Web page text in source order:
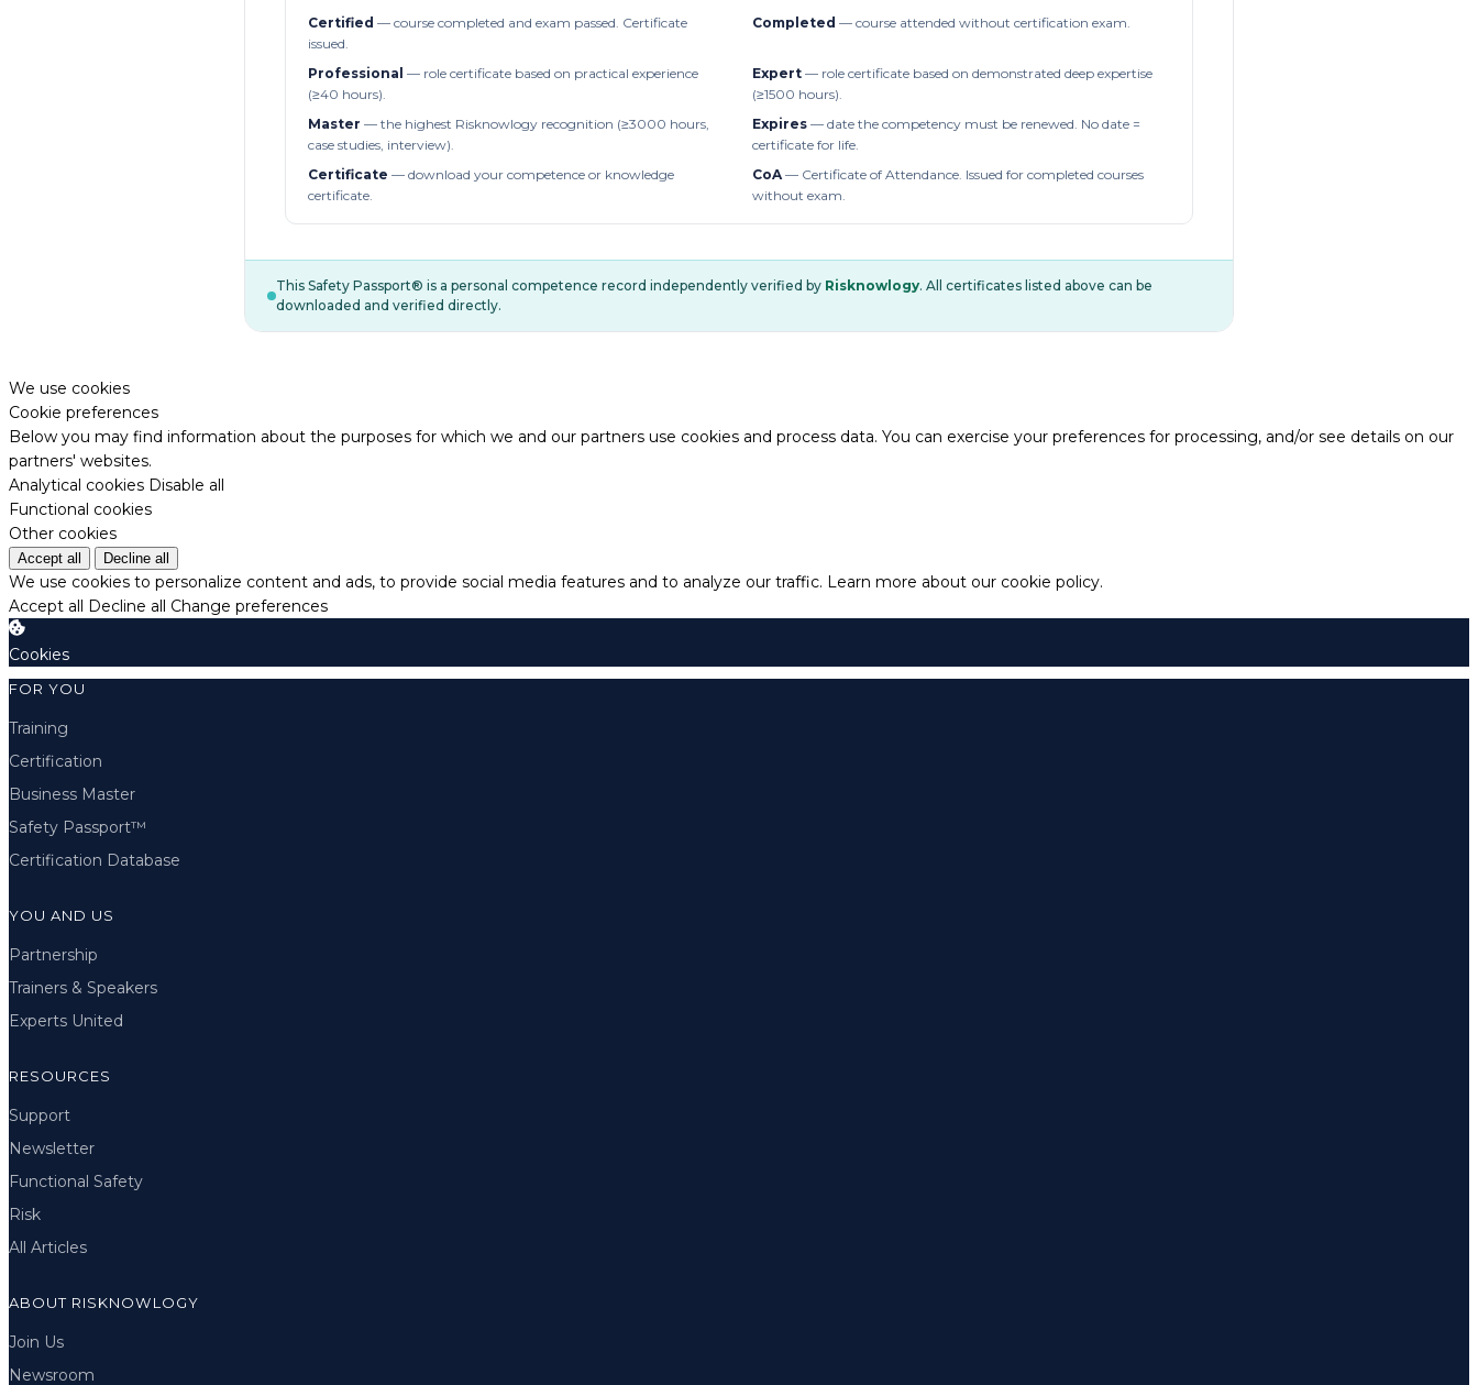
Certified — course completed and exam passed. Certificate
issued.
Completed — course attended without certification exam.
Professional — role certificate based on practical experience
(≥40 hours).
Expert — role certificate based on demonstrated deep expertise
(≥1500 hours).
Master — the highest Risknowlogy recognition (≥3000 hours,
case studies, interview).
Expires — date the competency must be renewed. No date =
certificate for life.
Certificate — download your competence or knowledge
certificate.
CoA— Certificate of Attendance. Issued for completed courses
without exam.
This Safety Passport® is a personal competence record independently verified by Risknowlogy. All certificates listed above can be
downloaded and verified directly.
We use cookies
Cookie preferences
Below you may find information about the purposes for which we and our partners use cookies and process data. You can exercise your preferences for processing, and/or see details on our
partners' websites.
Analytical cookies Disable all
Functional cookies
Other cookies
Accept all Decline all
We use cookies to personalize content and ads, to provide social media features and to analyze our traffic. Learn more about our cookie policy.
Accept all Decline all Change preferences
Cookies
FOR YOU
Training
Certification
Business Master
Safety Passport™
Certification Database
YOU AND US
Partnership
Trainers & Speakers
Experts United
RESOURCES
Support
Newsletter
Functional Safety
Risk
All Articles
ABOUT RISKNOWLOGY
Join Us
Newsroom